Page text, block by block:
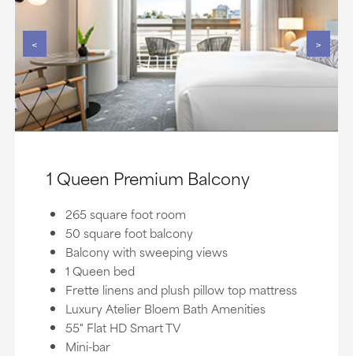
< >
1 Queen Premium Balcony
265 square foot room
50 square foot balcony
Balcony with sweeping views
1 Queen bed
Frette linens and plush pillow top mattress
Luxury Atelier Bloem Bath Amenities
55" Flat HD Smart TV
Mini-bar